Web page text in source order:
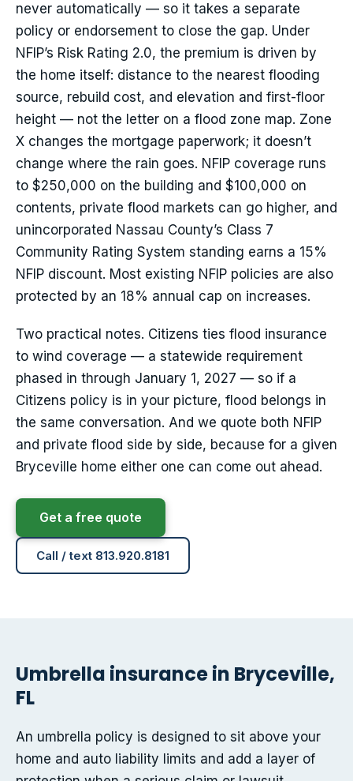
never automatically — so it takes a separate
policy or endorsement to close the gap. Under
NFIP’s Risk Rating 2.0, the premium is driven by
the home itself: distance to the nearest flooding
source, rebuild cost, and elevation and first-floor
height — not the letter on a flood zone map. Zone
X changes the mortgage paperwork; it doesn’t
change where the rain goes. NFIP coverage runs
to $250,000 on the building and $100,000 on
contents, private flood markets can go higher, and
unincorporated Nassau County’s Class 7
Community Rating System standing earns a 15%
NFIP discount. Most existing NFIP policies are also
protected by an 18% annual cap on increases.
Two practical notes. Citizens ties flood insurance
to wind coverage — a statewide requirement
phased in through January 1, 2027 — so if a
Citizens policy is in your picture, flood belongs in
the same conversation. And we quote both NFIP
and private flood side by side, because for a given
Bryceville home either one can come out ahead.
Get a free quote
Call / text 813.920.8181
Umbrella insurance in Bryceville,
FL
An umbrella policy is designed to sit above your
home and auto liability limits and add a layer of